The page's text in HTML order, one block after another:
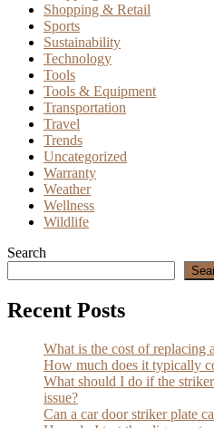
Shopping & Retail
Sports
Sustainability
Technology
Tools
Tools & Equipment
Transportation
Travel
Trends
Uncategorized
Warranty
Weather
Wellness
Wildlife
Search
Recent Posts
What is the cost of replacing
How much does it typically
What should I do if the
issue?
Can a car door striker plate